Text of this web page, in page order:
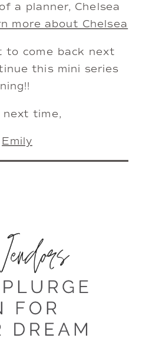
a planner, Chelsea
more about Chelsea
to come back next
this mini series
next time,
Emily